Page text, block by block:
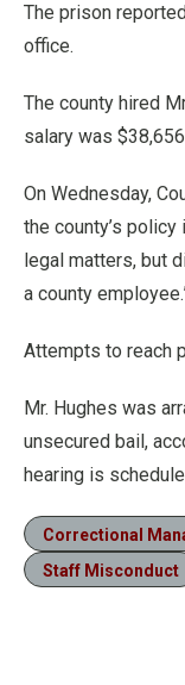
The prison
office.
The county hired
salary was
On Wednesday,
the county’s
legal matters, but
a county
Attempts to reach
Mr. Hughes was
unsecured bail,
hearing is
Correctional
Staff Misconduct